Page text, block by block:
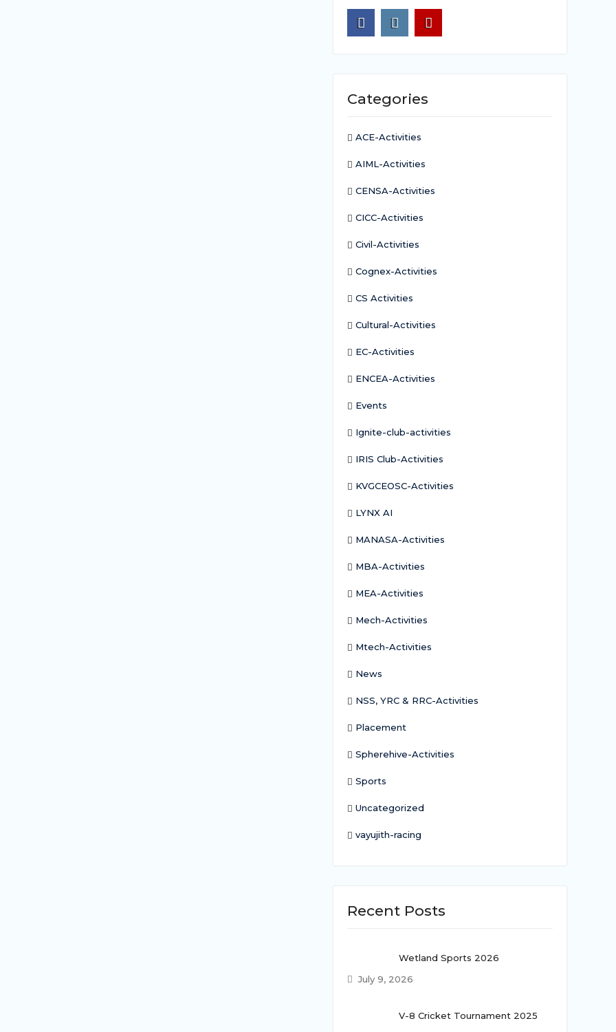
Categories
ACE-Activities
AIML-Activities
CENSA-Activities
CICC-Activities
Civil-Activities
Cognex-Activities
CS Activities
Cultural-Activities
EC-Activities
ENCEA-Activities
Events
Ignite-club-activities
IRIS Club-Activities
KVGCEOSC-Activities
LYNX AI
MANASA-Activities
MBA-Activities
MEA-Activities
Mech-Activities
Mtech-Activities
News
NSS, YRC & RRC-Activities
Placement
Spherehive-Activities
Sports
Uncategorized
vayujith-racing
Recent Posts
Wetland Sports 2026
July 9, 2026
V-8 Cricket Tournament 2025